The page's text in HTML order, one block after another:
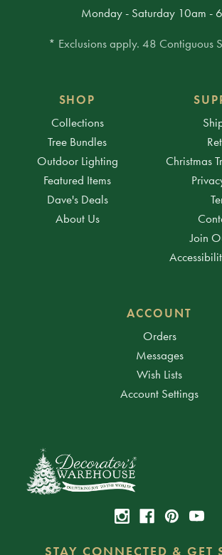
Monday - Saturday 10am -
* Exclusions apply. 48 Contiguous
SHOP
Collections
Tree Bundles
Outdoor Lighting
Featured Items
Dave's Deals
About Us
Christmas
Join
ACCOUNT
Orders
Messages
Wish Lists
Account Settings
STAY CONNECTED & GET